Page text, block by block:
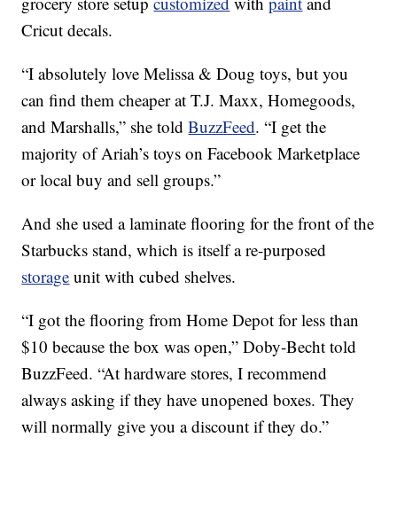
Cricut decals.
“I absolutely love Melissa & Doug toys, but you
can find them cheaper at T.J. Maxx, Homegoods,
and Marshalls,” she toldBuzzFeed. “I get the
majority of Ariah’s toys on Facebook Marketplace
or local buy and sell groups.”
And she used a laminate flooring for the front of the
Starbucks stand, which is itself a re-purposed
storage unit with cubed shelves.
“I got the flooring from Home Depot for less than
$10 because the box was open,” Doby-Becht told
BuzzFeed. “At hardware stores, I recommend
always asking if they have unopened boxes. They
will normally give you a discount if they do.”